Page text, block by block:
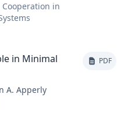
Cooperation in
in Minimal
A. Apperly
PDF